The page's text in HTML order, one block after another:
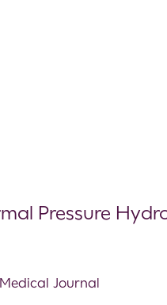
Pressure
Journal